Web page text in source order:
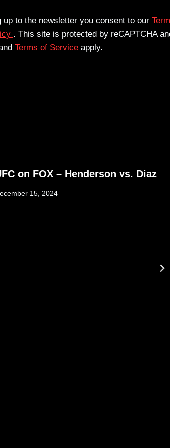
up to the newsletter you consent to our
. This site is protected by reCAPTCHA
Terms of Serviceapply.
on FOX – Henderson vs. Diaz
15, 2024